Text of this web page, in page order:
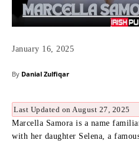
January 16, 2025
By Danial Zulfiqar
Last Updated on August 27, 2025
Marcella Samora is a name
with her daughter Selena, a